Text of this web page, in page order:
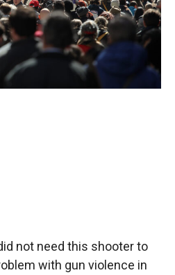
not need this shooter to
with gun violence in